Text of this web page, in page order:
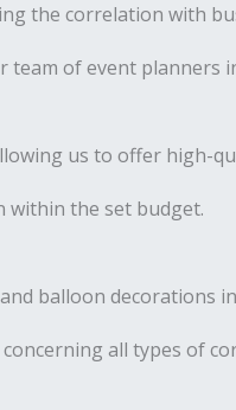
the correlation with
of event planners
us to offer high-
within the set budget.
concerning all types of